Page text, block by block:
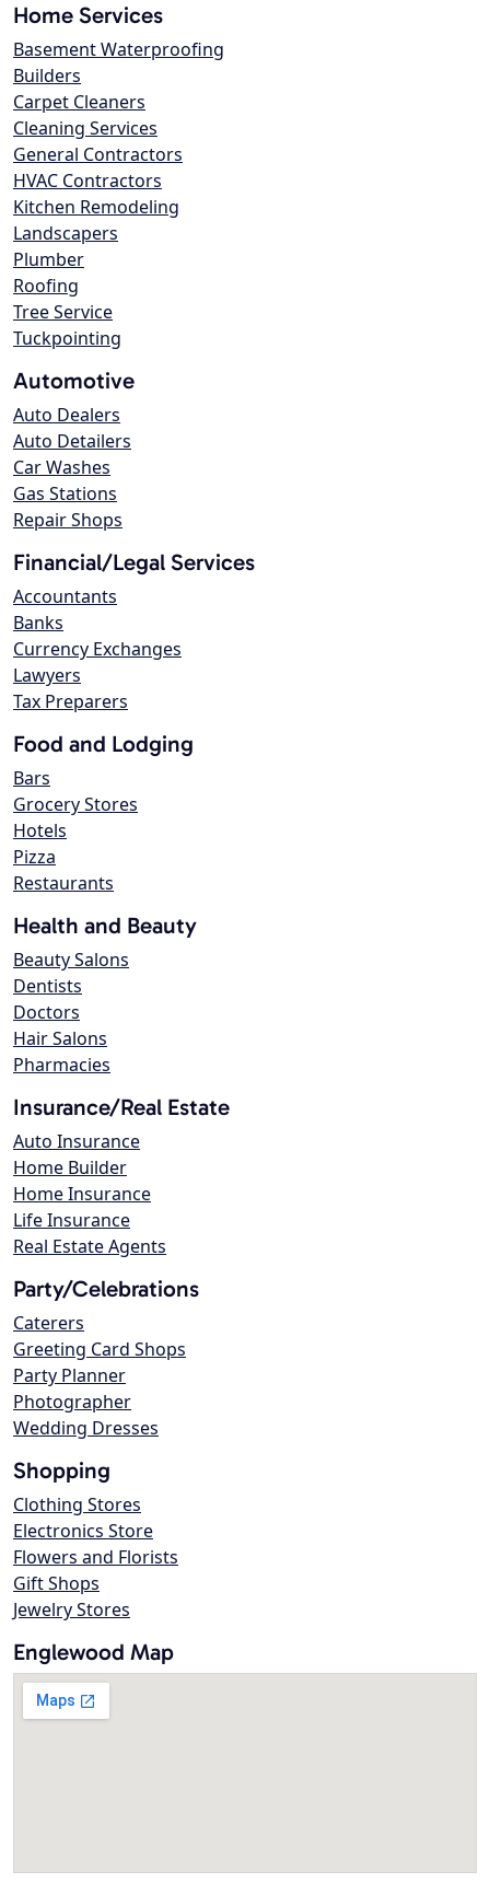
Home Services
Basement Waterproofing
Builders
Carpet Cleaners
Cleaning Services
General Contractors
HVAC Contractors
Kitchen Remodeling
Landscapers
Plumber
Roofing
Tree Service
Tuckpointing
Automotive
Auto Dealers
Auto Detailers
Car Washes
Gas Stations
Repair Shops
Financial/Legal Services
Accountants
Banks
Currency Exchanges
Lawyers
Tax Preparers
Food and Lodging
Bars
Grocery Stores
Hotels
Pizza
Restaurants
Health and Beauty
Beauty Salons
Dentists
Doctors
Hair Salons
Pharmacies
Insurance/Real Estate
Auto Insurance
Home Builder
Home Insurance
Life Insurance
Real Estate Agents
Party/Celebrations
Caterers
Greeting Card Shops
Party Planner
Photographer
Wedding Dresses
Shopping
Clothing Stores
Electronics Store
Flowers and Florists
Gift Shops
Jewelry Stores
Englewood Map